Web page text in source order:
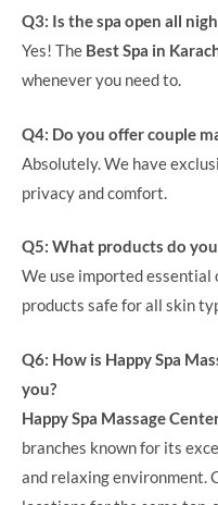
Q3: Is the spa open all
Yes! The Best Spa in
whenever you need to.
Q4: Do you offer couple
Absolutely. We have
privacy and comfort.
Q5: What products do
We use imported essential
products safe for all skin
Q6: How is Happy Spa
you?
Happy Spa Massage
branches known for its
and relaxing environment.